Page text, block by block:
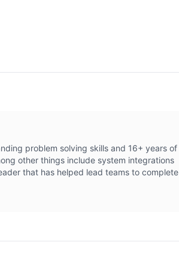
problem solving skills and 16+ years of
other things include system integrations
that has helped lead teams to complete